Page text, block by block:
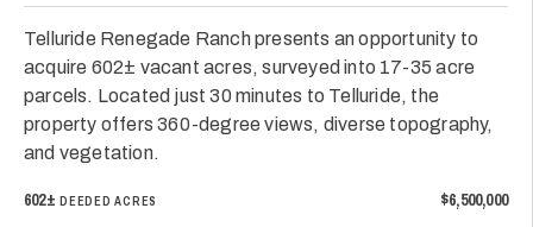
Telluride Renegade Ranch presents an opportunity to
acquire 602± vacant acres, surveyed into 17-35 acre
parcels. Located just 30 minutes to Telluride, the
property offers 360-degree views, diverse topography,
and vegetation.
602± DEEDED ACRES $6,500,000